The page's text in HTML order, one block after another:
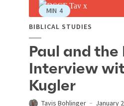
MIN 4
BIBLICAL STUDIES
Paul and the
Interview
Kugler
Tavis Bohlinger January